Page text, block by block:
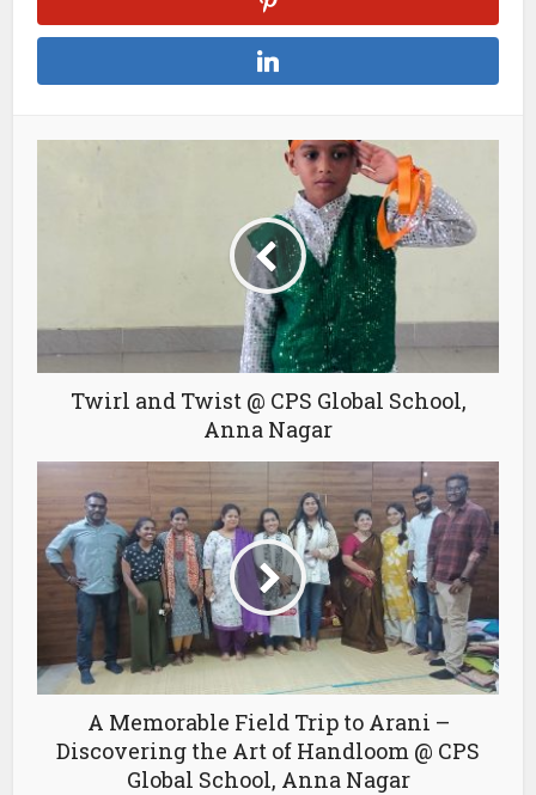
Twirl and Twist @ CPS Global School,
Anna Nagar
A Memorable Field Trip to Arani –
Discovering the Art of Handloom @ CPS
Global School, Anna Nagar